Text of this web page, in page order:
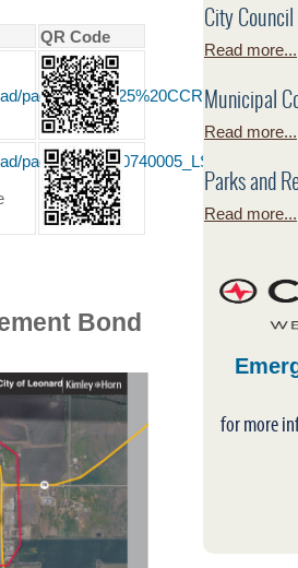
QR Code
page/0100/
page/0100/
Bond
City
Read more...
Municipal
Read more...
Parks and
Read more...
for more